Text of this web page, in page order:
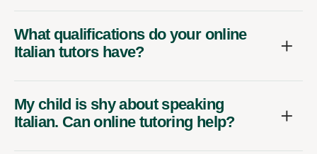
What qualifications do your online
Italian tutors have?
My child is shy about speaking
Italian. Can online tutoring help?